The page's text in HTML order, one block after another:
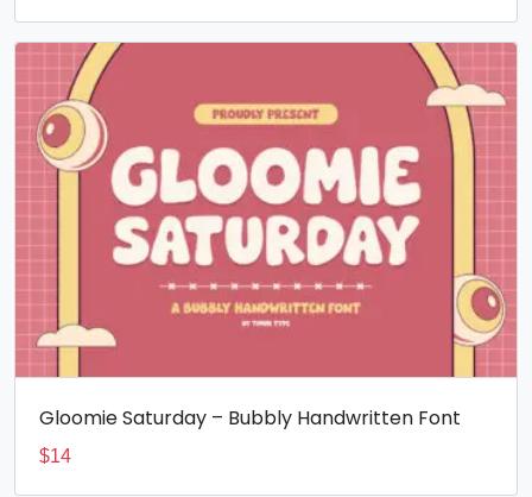
Gloomie Saturday – Bubbly Handwritten Font
$14